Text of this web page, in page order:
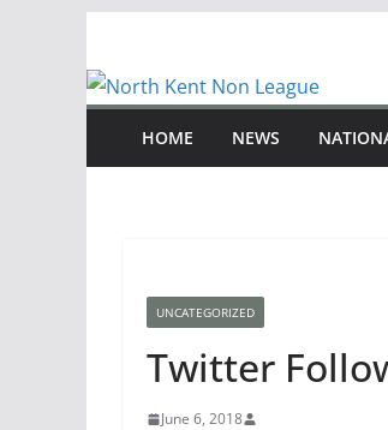
content
HOME NEWS
UNCATEGORIZED
Twitter
June 6, 2018